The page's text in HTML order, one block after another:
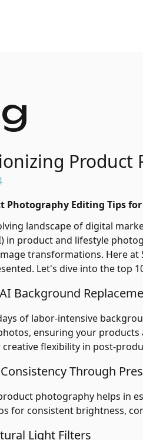
Product
Photography Editing Tips for
landscape of digital
in product and lifestyle
transformations. Here
Let's dive into the top
Background
of labor-intensive
ensuring your products
flexibility in post-
Through
photography helps in
for consistent brightness,
Light Filters